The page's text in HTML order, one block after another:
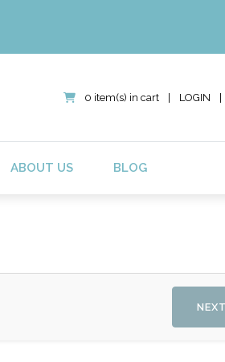
0 item(s) in cart LOGIN
ABOUT US BLOG